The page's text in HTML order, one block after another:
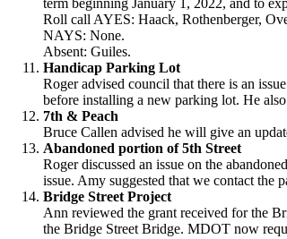
Roll call AYES: Haack, Rothenberger,
NAYS: None.
Absent: Guiles.
Handicap Parking Lot
Roger advised council that there is an
before installing a new parking lot. He
7th & Peach
Bruce Callen advised he will give an
Abandoned portion of 5th Street
Roger discussed an issue on the
issue. Amy suggested that we contact the
Bridge Street Project
Ann reviewed the grant received for the
the Bridge Street Bridge. MDOT now